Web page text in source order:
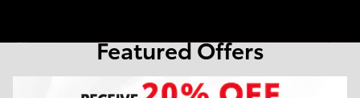
Featured Offers